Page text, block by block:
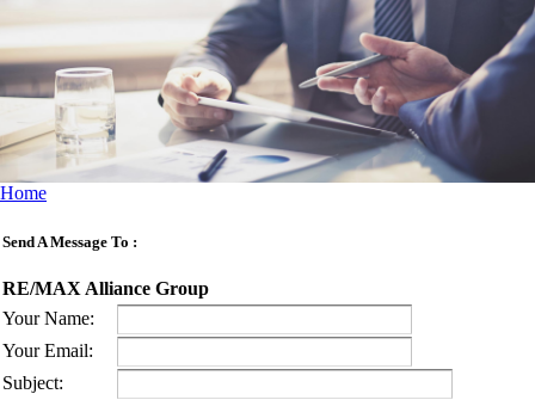
Home
Send A Message To :
RE/MAX Alliance Group
Your Name:
Your Email:
Subject: